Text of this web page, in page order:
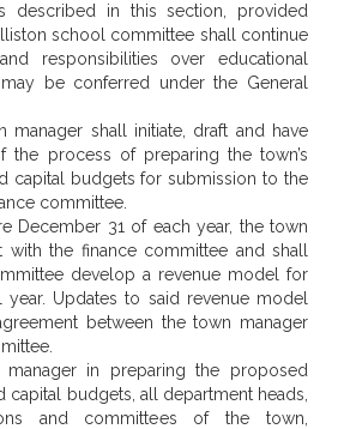
described in this section, provided
school committee shall continue
responsibilities over educational
be conferred under the General
shall initiate, draft and have
the process of preparing the town’s
capital budgets for submission to the
committee.
31 of each year, the town
with the finance committee and shall
develop a revenue model for
Updates to said revenue model
between the town manager
in preparing the proposed
capital budgets, all department heads,
and committees of the town,